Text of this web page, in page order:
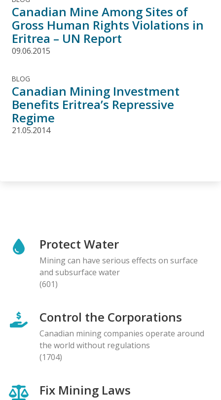
Canadian Mine Among Sites of
Gross Human Rights Violations in
Eritrea – UN Report
09.06.2015
BLOG
Canadian Mining Investment
Benefits Eritrea’s Repressive
Regime
21.05.2014
Protect Water
Mining can have serious effects on surface
and subsurface water
(601)
Control the Corporations
Canadian mining companies operate around
the world without regulations
(1704)
Fix Mining Laws